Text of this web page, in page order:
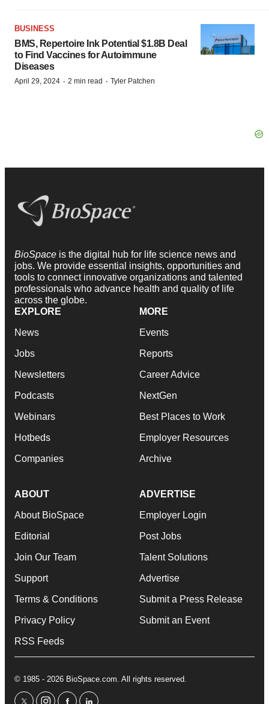
BUSINESS
BMS, Repertoire Ink Potential $1.8B Deal
to Find Vaccines for Autoimmune
Diseases
April 29, 2024 · 2 min read · Tyler Patchen
BioSpace is the digital hub for life science news and
jobs. We provide essential insights, opportunities and
tools to connect innovative organizations and talented
professionals who advance health and quality of life
across the globe.
EXPLORE
News
Jobs
Newsletters
Podcasts
Webinars
Hotbeds
Companies
MORE
Events
Reports
Career Advice
NextGen
Best Places to Work
Employer Resources
Archive
ABOUT
About BioSpace
Editorial
Join Our Team
Support
Terms & Conditions
Privacy Policy
RSS Feeds
ADVERTISE
Employer Login
Post Jobs
Talent Solutions
Advertise
Submit a Press Release
Submit an Event
© 1985 - 2026 BioSpace.com. All rights reserved.